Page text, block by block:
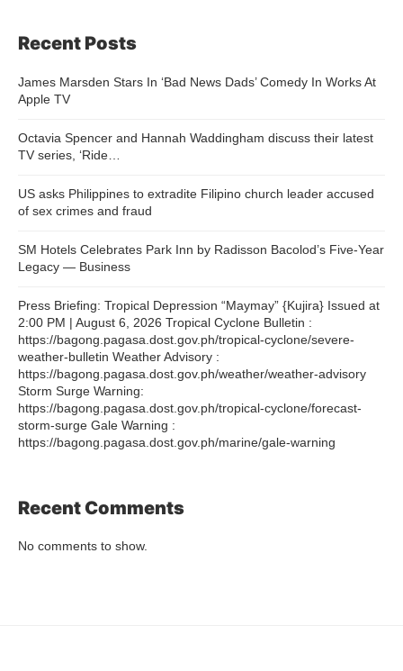
Recent Posts
James Marsden Stars In ‘Bad News Dads’ Comedy In Works At
Apple TV
Octavia Spencer and Hannah Waddingham discuss their latest
TV series, ‘Ride…
US asks Philippines to extradite Filipino church leader accused
of sex crimes and fraud
SM Hotels Celebrates Park Inn by Radisson Bacolod’s Five-Year
Legacy — Business
Press Briefing: Tropical Depression “Maymay” {Kujira} Issued at
2:00 PM | August 6, 2026 Tropical Cyclone Bulletin :
https://bagong.pagasa.dost.gov.ph/tropical-cyclone/severe-
weather-bulletin Weather Advisory :
https://bagong.pagasa.dost.gov.ph/weather/weather-advisory
Storm Surge Warning:
https://bagong.pagasa.dost.gov.ph/tropical-cyclone/forecast-
storm-surge Gale Warning :
https://bagong.pagasa.dost.gov.ph/marine/gale-warning
Recent Comments
No comments to show.